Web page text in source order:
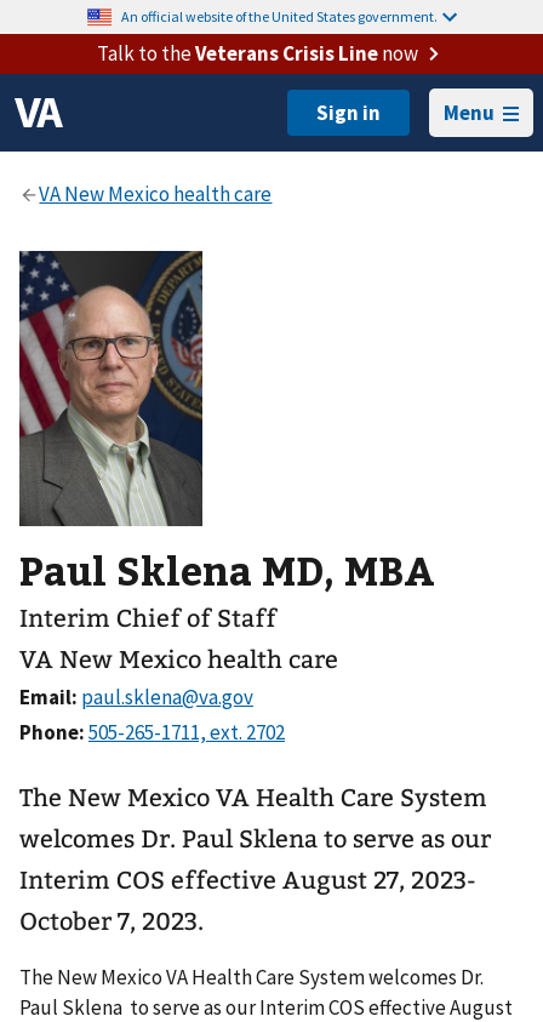
An official website of the United States government.
Talk to theVeterans Crisis Linenow
Menu
Paul Sklena MD, MBA
Interim Chief of Staff
VA New Mexico health care
Email:
Phone:
The New Mexico VA Health Care System
welcomes Dr. Paul Sklena to serve as our
Interim COS effective August 27, 2023-
October 7, 2023.
The New Mexico VA Health Care System welcomes Dr.
Paul Sklena to serve as our Interim COS effective August